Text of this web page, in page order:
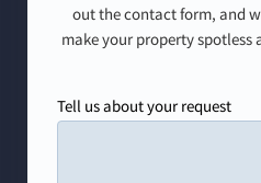
out the contact form, and
make your property spotless
Tell us about your request